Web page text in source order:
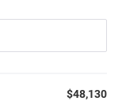
$48,130